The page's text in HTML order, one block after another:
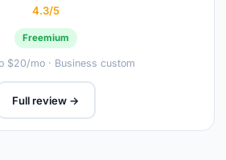
4.3/5
Freemium
$20/mo · Business custom
Full review →